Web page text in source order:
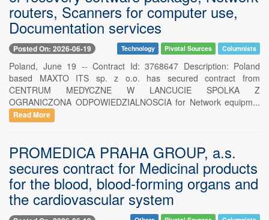
routers, Scanners for computer use,
Documentation services
Posted On: 2026-06-19 Technology Pivotal Sources Columnists
Poland, June 19 -- Contract Id: 3768647 Description: Poland
based MAXTO ITS sp. z o.o. has secured contract from
CENTRUM MEDYCZNE W LANCUCIE SPOLKA Z
OGRANICZONA ODPOWIEDZIALNOSCIA for Network equipm...
Read More
PROMEDICA PRAHA GROUP, a.s.
secures contract for Medicinal products
for the blood, blood-forming organs and
the cardiovascular system